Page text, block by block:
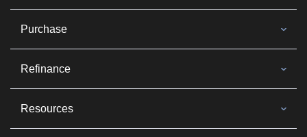
Purchase
Refinance
Resources